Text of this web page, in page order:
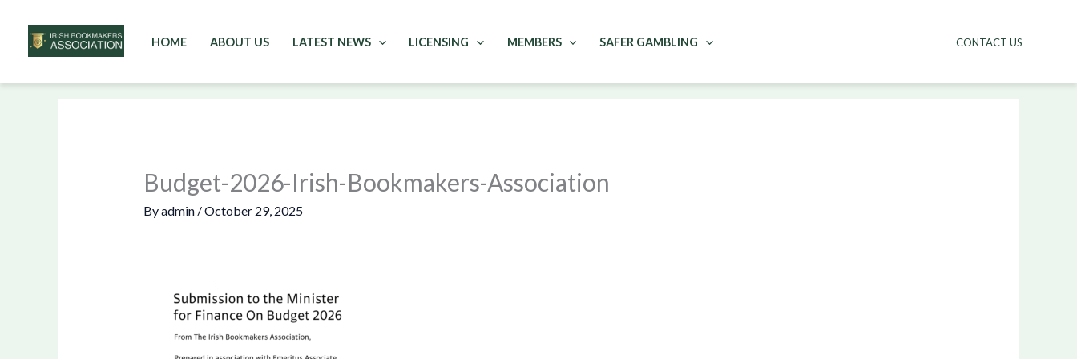
to
HOME ABOUT US LATEST NEWS LICENSING MEMBERS SAFER GAMBLING CONTACT US
Budget-2026-Irish-Bookmakers-Association
Byadmin /October 29, 2025